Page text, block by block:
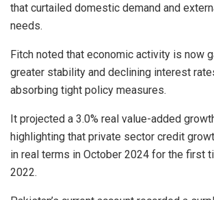
that curtailed domestic demand and
needs.
Fitch noted that economic activity is now
greater stability and declining interest
absorbing tight policy measures.
It projected a 3.0% real value-added
highlighting that private sector credit
in real terms in October 2024 for the first
2022.